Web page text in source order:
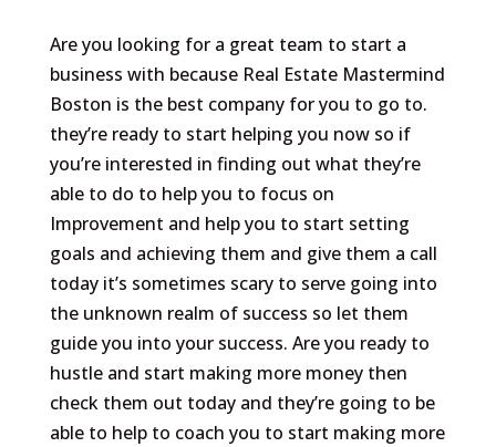
Are you looking for a great team to start a
business with because Real Estate Mastermind
Boston is the best company for you to go to.
they’re ready to start helping you now so if
you’re interested in finding out what they’re
able to do to help you to focus on
Improvement and help you to start setting
goals and achieving them and give them a call
today it’s sometimes scary to serve going into
the unknown realm of success so let them
guide you into your success. Are you ready to
hustle and start making more money then
check them out today and they’re going to be
able to help to coach you to start making more